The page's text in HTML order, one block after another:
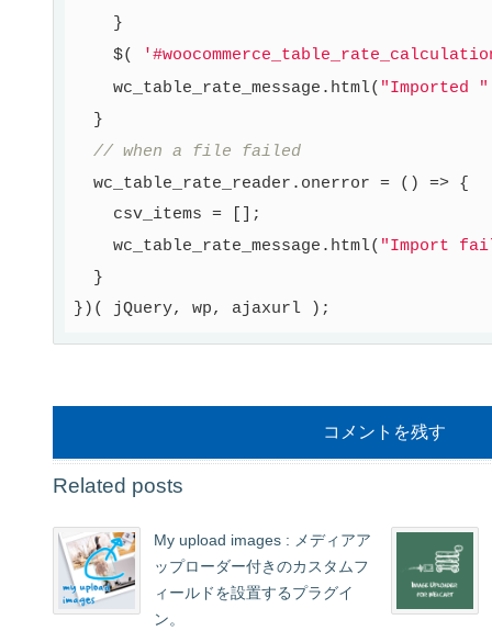
    }
    $(
    wc_table_rate_message.html(
"Imported "
  }
// when a file failed
  wc_table_rate_reader.onerror = () => {
    csv_items = [];
    wc_table_rate_message.html(
"Import
  }
コメントを残す
Related posts
My upload images : メディアア
ップローダー付きのカスタムフ
ィールドを設置するプラグイ
ン。